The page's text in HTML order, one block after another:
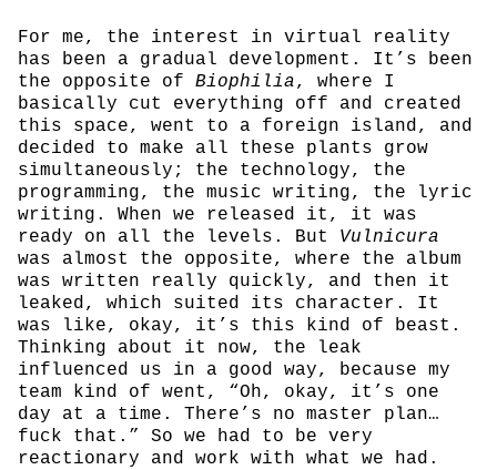
For me, the interest in virtual reality
has been a gradual development. It’s been
the opposite of Biophilia, where I
basically cut everything off and created
this space, went to a foreign island, and
decided to make all these plants grow
simultaneously; the technology, the
programming, the music writing, the lyric
writing. When we released it, it was
ready on all the levels. But Vulnicura
was almost the opposite, where the album
was written really quickly, and then it
leaked, which suited its character. It
was like, okay, it’s this kind of beast.
Thinking about it now, the leak
influenced us in a good way, because my
team kind of went, “Oh, okay, it’s one
day at a time. There’s no master plan…
fuck that.” So we had to be very
reactionary and work with what we had.